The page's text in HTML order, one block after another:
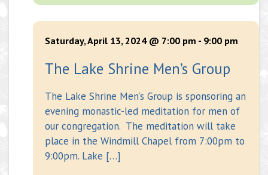
Saturday, April 13, 2024 @ 7:00 pm - 9:00 pm
The Lake Shrine Men’s Group
The Lake Shrine Men’s Group is sponsoring an
evening monastic-led meditation for men of
our congregation. The meditation will take
place in the Windmill Chapel from 7:00pm to
9:00pm. Lake […]